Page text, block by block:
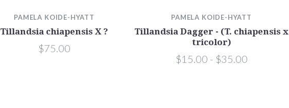
PAMELA KOIDE-HYATT
Tillandsia chiapensis X ?
$75.00
PAMELA KOIDE-HYATT
Tillandsia Dagger - (T. chiapensis x
tricolor)
$15.00 - $35.00